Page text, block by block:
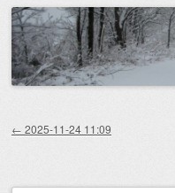
← 2025-11-24 11:09